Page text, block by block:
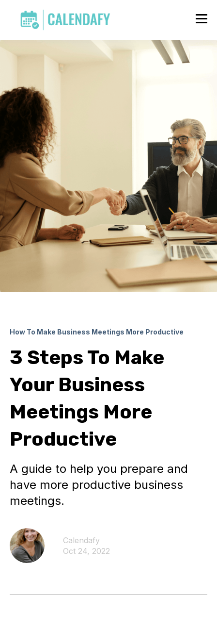
How To Make Business Meetings More Productive
3 Steps To Make
Your Business
Meetings More
Productive
A guide to help you prepare and
have more productive business
meetings.
Calendafy
Oct 24, 2022